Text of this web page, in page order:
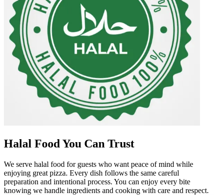
Halal Food You Can Trust
We serve halal food for guests who want peace of mind while
enjoying great pizza. Every dish follows the same careful
preparation and intentional process. You can enjoy every bite
knowing we handle ingredients and cooking with care and respect.